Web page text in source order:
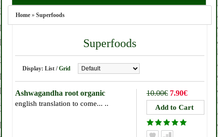
Home » Superfoods
Superfoods
Display: List / Grid
10.00€ 7.90€
Ashwagandha root organic
english translation to come... ..